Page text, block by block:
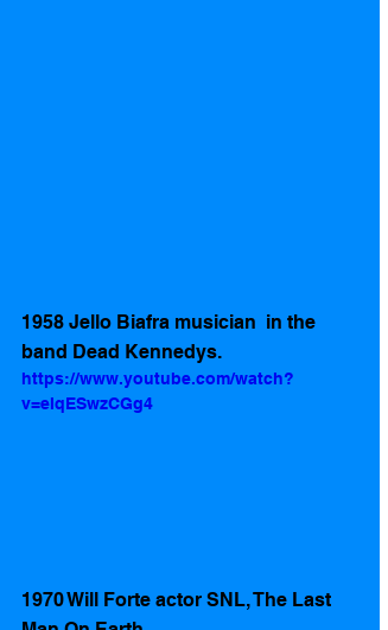
1958 Jello Biafra musician  in the
band Dead Kennedys.
https://www.youtube.com/watch?
v=eIqESwzCGg4
1970 Will Forte actor SNL, The Last